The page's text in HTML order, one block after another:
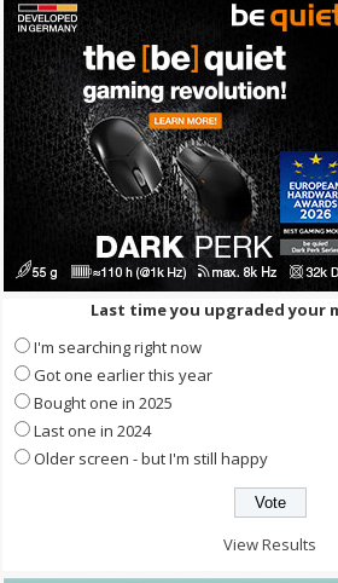
Last time you upgraded your
I'm searching right now
Got one earlier this year
Bought one in 2025
Last one in 2024
Older screen - but I'm still happy
View Results